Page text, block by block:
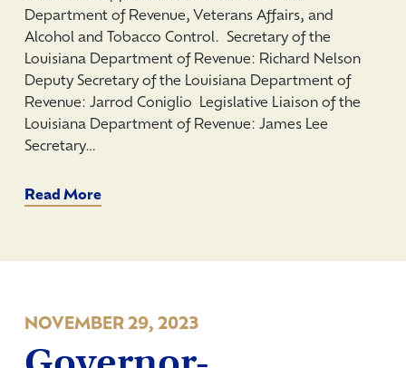
Department of Revenue, Veterans Affairs, and
Alcohol and Tobacco Control. Secretary of the
Louisiana Department of Revenue: Richard Nelson
Deputy Secretary of the Louisiana Department of
Revenue: Jarrod Coniglio Legislative Liaison of the
Louisiana Department of Revenue: James Lee
Secretary…
Read More
NOVEMBER 29, 2023